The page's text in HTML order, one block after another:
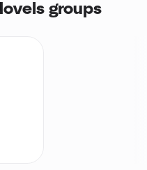
groups